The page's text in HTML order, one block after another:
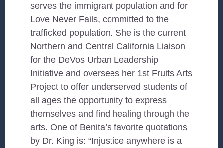
serves the immigrant population and for
Love Never Fails, committed to the
trafficked population. She is the current
Northern and Central California Liaison
for the DeVos Urban Leadership
Initiative and oversees her 1st Fruits Arts
Project to offer underserved students of
all ages the opportunity to express
themselves and find healing through the
arts. One of Benita’s favorite quotations
by Dr. King is: “Injustice anywhere is a